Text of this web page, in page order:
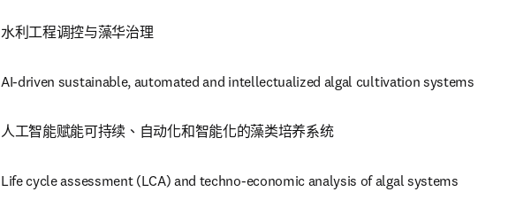
水利工程调控与藻华治理
AI-driven sustainable, automated and intellectualized algal cultivation systems
人工智能赋能可持续、自动化和智能化的藻类培养系统
Life cycle assessment (LCA) and techno-economic analysis of algal systems